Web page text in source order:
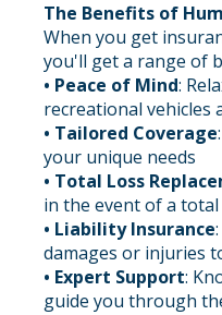
The Benefits of
When you get
you'll get a range of
• Peace of Mind:
recreational vehicles
• Tailored Coverage
your unique needs
• Total Loss
in the event of a total
• Liability Insurance
damages or injuries
• Expert Support:
guide you through